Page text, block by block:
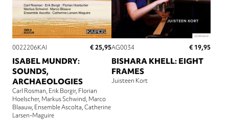
0022206KAI € 25,95
ISABEL MUNDRY:
SOUNDS,
ARCHAEOLOGIES
Carl Rosman Erik Borgir Florian
Hoelscher Markus Schwind Marco
Blaauw Ensemble Ascolta Catherine
Larsen-Maguire
AG0034 € 19,95
BISHARA KHELL: EIGHT
FRAMES
Juisteen Kort